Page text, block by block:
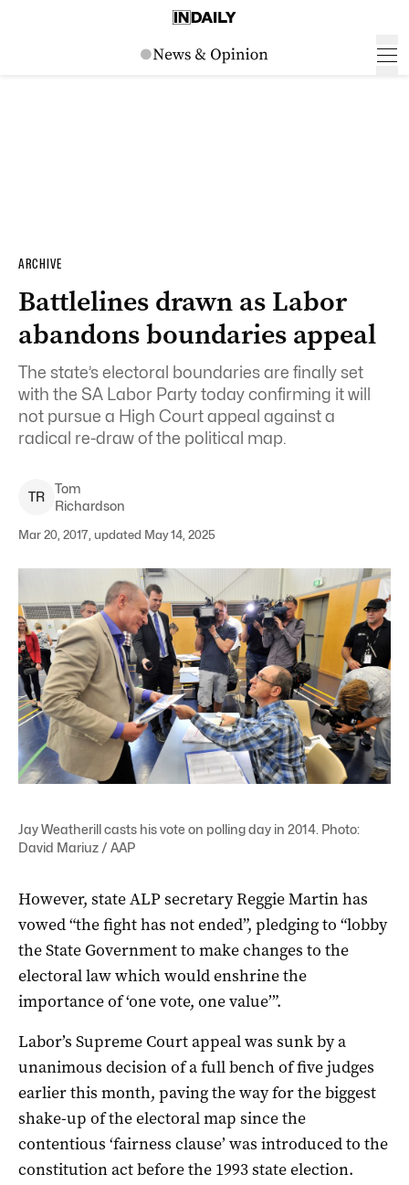
ARCHIVE
Battlelines drawn as Labor
abandons boundaries appeal
The state’s electoral boundaries are finally set
with the SA Labor Party today confirming it will
not pursue a High Court appeal against a
radical re-draw of the political map.
TR
Tom
Richardson
Mar 20, 2017, updated May 14, 2025
Jay Weatherill casts his vote on polling day in 2014. Photo:
David Mariuz / AAP
However, state ALP secretary Reggie Martin has
vowed “the fight has not ended”, pledging to “lobby
the State Government to make changes to the
electoral law which would enshrine the
importance of ‘one vote, one value’”.
Labor’s Supreme Court appeal was sunk by a
unanimous decision of a full bench of five judges
earlier this month, paving the way for the biggest
shake-up of the electoral map since the
contentious ‘fairness clause’ was introduced to the
constitution act before the 1993 state election.